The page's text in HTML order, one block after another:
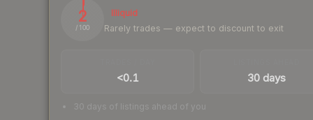
2
/ 100
Illiquid
Rarely trades — expect to discount to exit
<0.1 30 days
30 days of listings ahead of you